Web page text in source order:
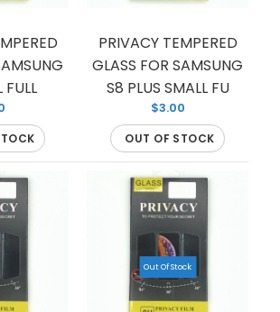
$1.50
to protect your phone screen
we have you covered with this
tempered glass...
FULL
PRIVACY TEMPERED
GLASS FOR SAMSUNG
S8 PLUS SMALL FU
$3.00
OUT OF STOCK
Out Of Stock